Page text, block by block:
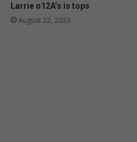
Larrie o12A’s is tops
August 22, 2023